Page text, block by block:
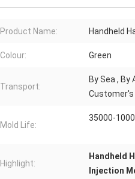
Product Name: Handheld
Colour: Green
Transport:
By Sea , By
Mold Life:
35000-
Highlight:
Handheld
Injection